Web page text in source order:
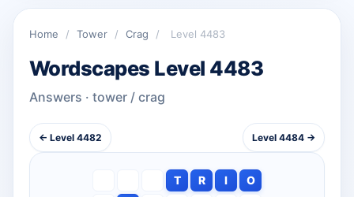
Home / Tower / Crag / Level 4483
Wordscapes Level 4483
Answers · tower / crag
← Level 4482 Level 4484 →
T R I
O